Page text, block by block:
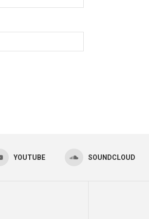
YOUTUBE SOUNDCLOUD